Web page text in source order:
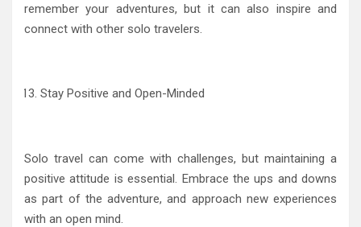
remember your adventures, but it can also inspire and
connect with other solo travelers.
Stay Positive and Open-Minded
Solo travel can come with challenges, but maintaining a
positive attitude is essential. Embrace the ups and downs
as part of the adventure, and approach new experiences
with an open mind.